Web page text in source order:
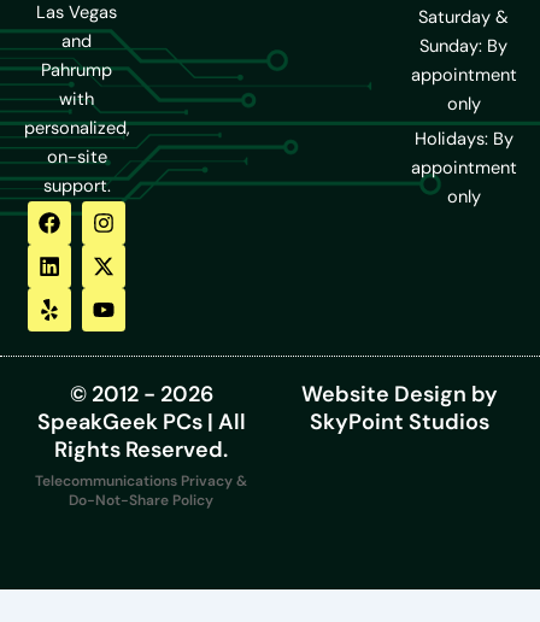
Las Vegas
and
Pahrump
with
personalized,
on-site
support.
F
a
c
e
b
o
o
k
I
n
s
t
a
g
r
a
m
L
i
n
k
e
d
i
n
X
-
t
w
i
t
t
e
r
Y
e
l
p
Y
o
u
t
u
b
e
Saturday &
Sunday: By
appointment
only
Holidays: By
appointment
only
© 2012 - 2026
SpeakGeek PCs | All
Rights Reserved.
Telecommunications Privacy &
Do-Not-Share Policy
Website Design by
SkyPoint Studios